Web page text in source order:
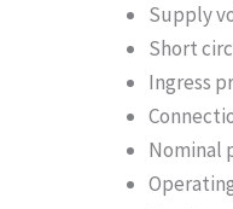
Supply
Short
Ingress
Nominal